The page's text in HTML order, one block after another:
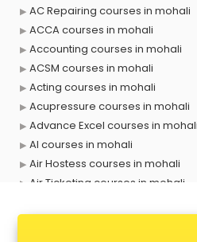
AC Repairing courses in mohali
ACCA courses in mohali
Accounting courses in mohali
ACSM courses in mohali
Acting courses in mohali
Acupressure courses in mohali
Advance Excel courses in mohali
AI courses in mohali
Air Hostess courses in mohali
Air Ticketing courses in mohali